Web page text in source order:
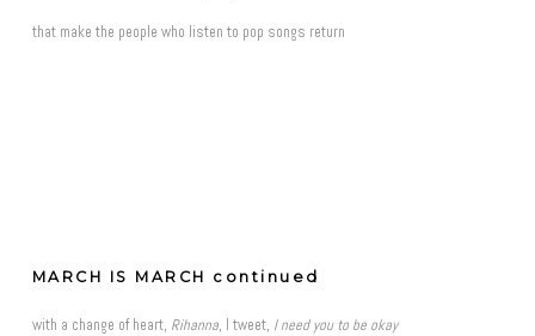
that make the people who listen to pop songs return
MARCH IS MARCH continued
with a change of heart, Rihanna, I tweet, I need you to be okay